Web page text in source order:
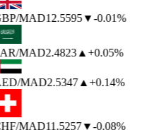
/MAD12.5595▼-0.01%
/MAD2.4823▲ +0.05%
/MAD2.5347▲ +0.14%
/MAD11.5257▼-0.08%